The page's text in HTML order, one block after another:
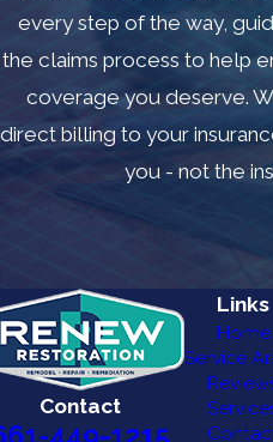
North
Hills
Northridge
Porter
Ranch
Nuys
every step of the way,
the claims process to help
coverage you deserve.
direct billing to your
you - not the
Contact
449-1215
Links
Home
Service